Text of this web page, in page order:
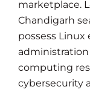
marketplace.
Chandigarh
possess Linux
computing
cybersecurity